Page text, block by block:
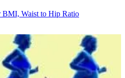
Waist to Hip Ratio